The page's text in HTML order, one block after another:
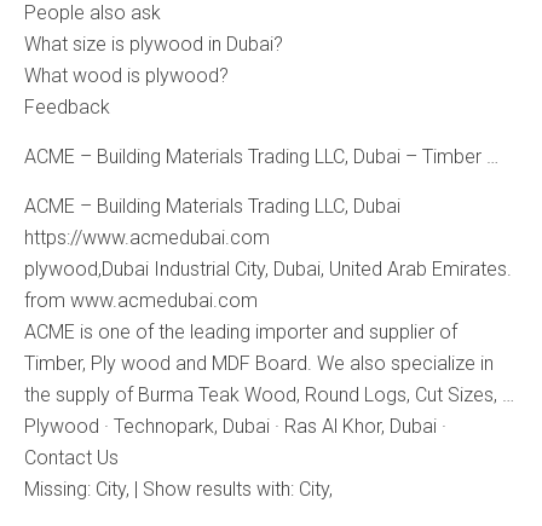
People also ask
What size is plywood in Dubai?
What wood is plywood?
Feedback
ACME – Building Materials Trading LLC, Dubai – Timber …
ACME – Building Materials Trading LLC, Dubai
https://www.acmedubai.com
plywood,Dubai Industrial City, Dubai, United Arab Emirates.
from www.acmedubai.com
ACME is one of the leading importer and supplier of
Timber, Ply wood and MDF Board. We also specialize in
the supply of Burma Teak Wood, Round Logs, Cut Sizes, …
‎Plywood · ‎Technopark, Dubai · ‎Ras Al Khor, Dubai ·
‎Contact Us
Missing: City, ‎| Show results with: City,